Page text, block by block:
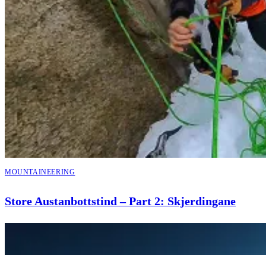
MOUNTAINEERING
Store Austanbottstind – Part 2: Skjerdingane